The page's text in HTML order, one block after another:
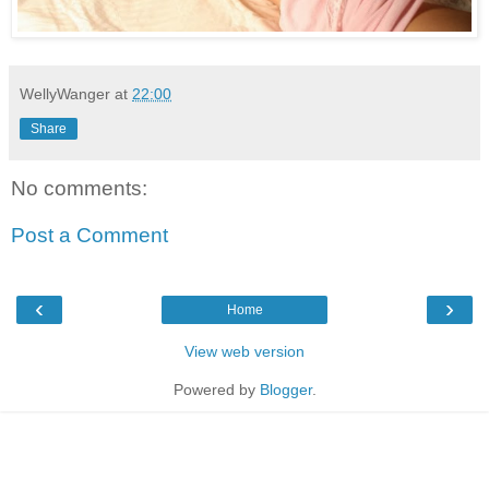
WellyWanger at 22:00
Share
No comments:
Post a Comment
‹ ›
Home
View web version
Powered by Blogger.